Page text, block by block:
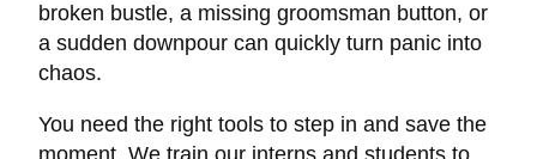
broken bustle, a missing groomsman button, or
a sudden downpour can quickly turn panic into
chaos.
You need the right tools to step in and save the